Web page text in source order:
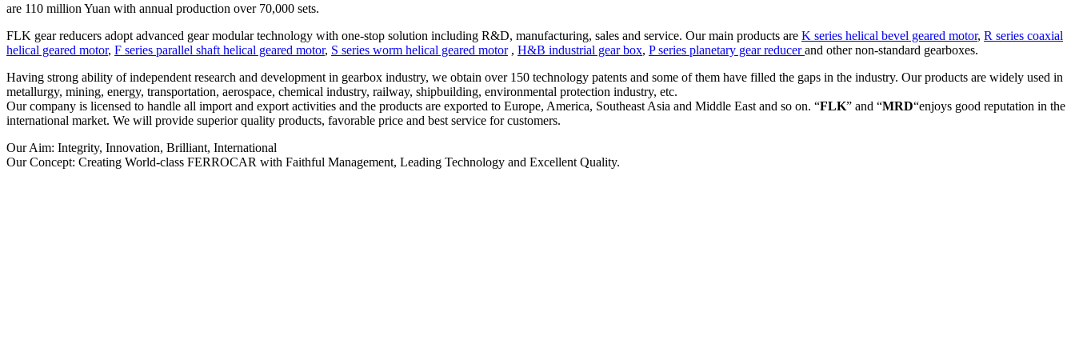
are 110 million Yuan with annual production over 70,000 sets.
FLK gear reducers adopt advanced gear modular technology with one-stop solution including R&D, manufacturing, sales and service. Our main products are K series helical bevel geared motor, R series coaxial
helical geared motor, F series parallel shaft helical geared motor, S series worm helical geared motor, H&B industrial gear box, P series planetary gear reducer and other non-standard gearboxes.
Having strong ability of independent research and development in gearbox industry, we obtain over 150 technology patents and some of them have filled the gaps in the industry. Our products are widely used in
metallurgy, mining, energy, transportation, aerospace, chemical industry, railway, shipbuilding, environmental protection industry, etc.
Our company is licensed to handle all import and export activities and the products are exported to Europe, America, Southeast Asia and Middle East and so on. “FLK” and “MRD“enjoys good reputation in the
international market. We will provide superior quality products, favorable price and best service for customers.
Our Aim: Integrity, Innovation, Brilliant, International
Our Concept: Creating World-class FERROCAR with Faithful Management, Leading Technology and Excellent Quality.